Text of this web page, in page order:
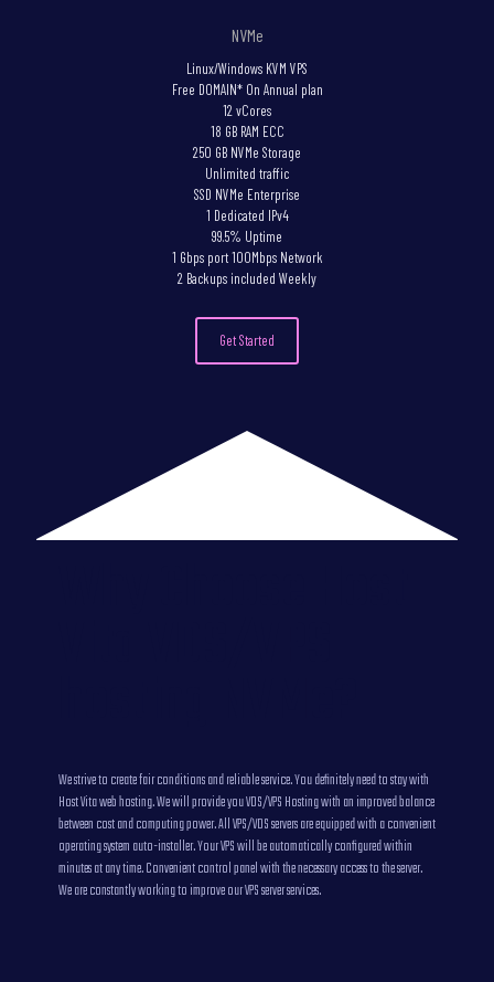
NVMe
Linux/Windows KVM VPS
Free DOMAIN* On Annual plan
12 vCores
18 GB RAM ECC
250 GB NVMe Storage
Unlimited traffic
SSD NVMe Enterprise
1 Dedicated IPv4
99.5% Uptime
1 Gbps port 100Mbps Network
2 Backups included Weekly
Get Started
We strive to create fair conditions and reliable service. You definitely need to stay with
Host Vita web hosting. We will provide you VDS/VPS Hosting with an improved balance
between cost and computing power. All VPS/VDS servers are equipped with a convenient
operating system auto-installer. Your VPS will be automatically configured within
minutes at any time. Convenient control panel with the necessary access to the server.
We are constantly working to improve our VPS server services.